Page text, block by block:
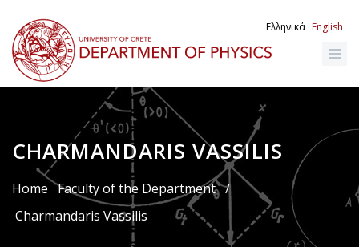
main
content
Ελληνικά English
CHARMANDARIS VASSILIS
Breadcrumb
Home Faculty of the Department /
Charmandaris Vassilis